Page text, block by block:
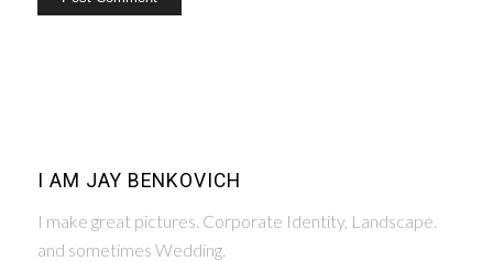
I AM JAY BENKOVICH
I make great pictures. Corporate Identity, Landscape.
and sometimes Wedding.